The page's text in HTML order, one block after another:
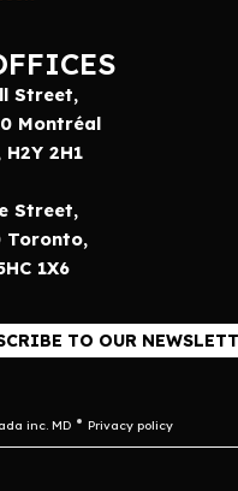
Street,
Montréal
2H1
Street,
Toronto,
1X6
TO OUR
inc. MD Privacy policy